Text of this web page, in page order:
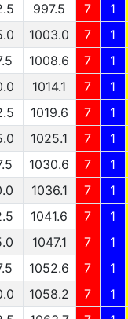
997.5 7 1
1003.0 7 1
1008.6 7 1
1014.1 7 1
1019.6 7 1
1025.1 7 1
1030.6 7 1
1036.1 7 1
1041.6 7 1
1047.1 7 1
1052.6 7 1
1058.2 7 1